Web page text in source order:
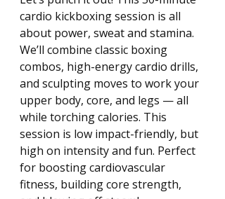
cardio kickboxing session is all
about power, sweat and stamina.
We’ll combine classic boxing
combos, high-energy cardio drills,
and sculpting moves to work your
upper body, core, and legs — all
while torching calories. This
session is low impact-friendly, but
high on intensity and fun. Perfect
for boosting cardiovascular
fitness, building core strength,